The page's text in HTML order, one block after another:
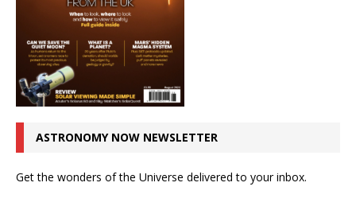
ASTRONOMY NOW NEWSLETTER
Get the wonders of the Universe delivered to your inbox.